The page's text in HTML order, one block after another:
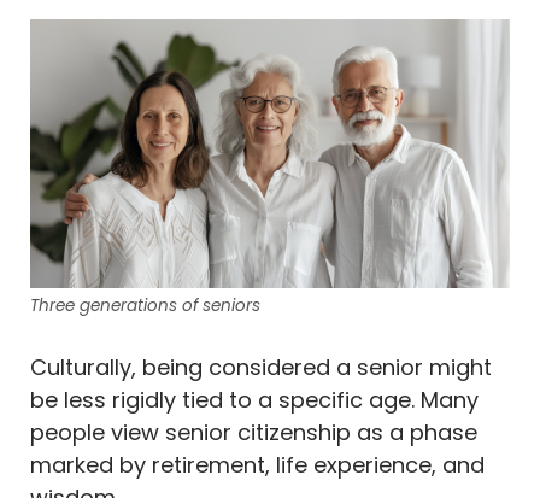
Three generations of seniors
Culturally, being considered a senior might
be less rigidly tied to a specific age. Many
people view senior citizenship as a phase
marked by retirement, life experience, and